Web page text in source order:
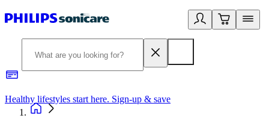
Healthy lifestyles start here. Sign-up & save​